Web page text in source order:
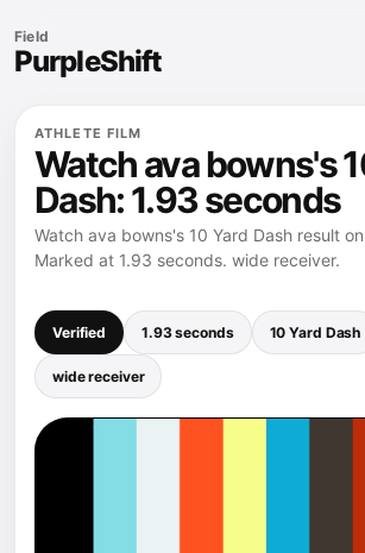
Field
PurpleShift
ATHLETE FILM
Watch ava bowns's
Dash: 1.93 seconds
Watch ava bowns's 10 Yard Dash result
Marked at 1.93 seconds. wide receiver.
Verified 1.93 seconds 10 Yard Dash
wide receiver